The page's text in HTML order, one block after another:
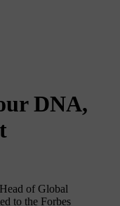
DNA,
of Global
to the Forbes